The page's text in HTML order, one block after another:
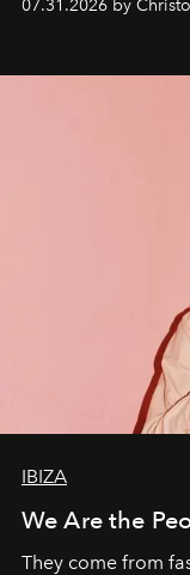
07.31.2026 by
IBIZA
We Are the
They come from